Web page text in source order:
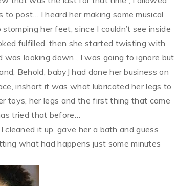
post… I heard her making some musical
her feet, since I couldn’t see inside
fulfilled, then she started twisting with
was looking down , I was going to ignore but
Behold, babyJ had done her business on
inshort it was what lubricated her legs to
toys, her legs and the first thing that came
tried that before…
it up, gave her a bath and guess
what had happens just some minutes